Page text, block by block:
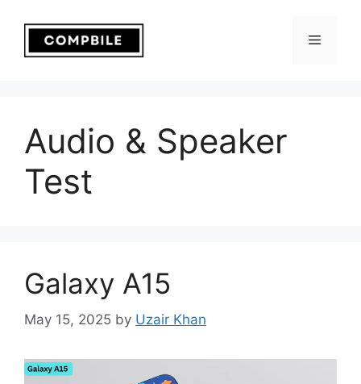
content
Menu
Audio & Speaker
Test
Galaxy A15
May 15, 2025 by Uzair Khan